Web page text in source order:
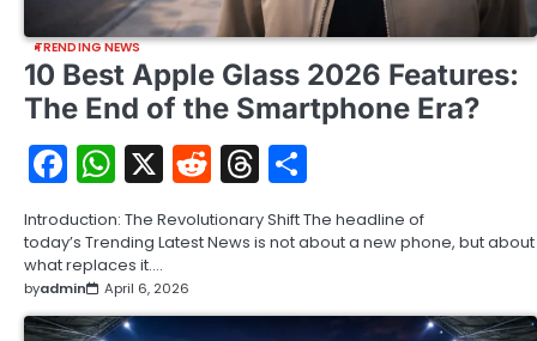
TRENDING NEWS
10 Best Apple Glass 2026 Features:
The End of the Smartphone Era?
Facebook
WhatsApp
X RedditThreads
Introduction: The Revolutionary Shift The headline of
today’s Trending Latest News is not about a new phone, but about
what replaces it.…
byadmin April 6, 2026